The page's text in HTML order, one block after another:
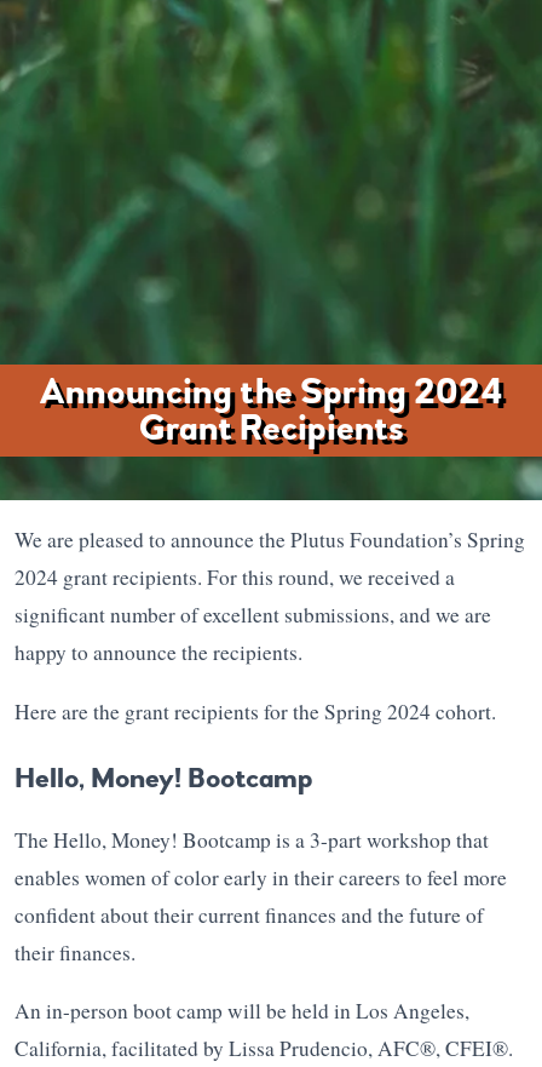
Announcing the Spring 2024
Grant Recipients
We are pleased to announce the Plutus Foundation’s Spring
2024 grant recipients. For this round, we received a
significant number of excellent submissions, and we are
happy to announce the recipients.
Here are the grant recipients for the Spring 2024 cohort.
Hello, Money! Bootcamp
The Hello, Money! Bootcamp is a 3-part workshop that
enables women of color early in their careers to feel more
confident about their current finances and the future of
their finances.
An in-person boot camp will be held in Los Angeles,
California, facilitated by Lissa Prudencio, AFC®, CFEI®.